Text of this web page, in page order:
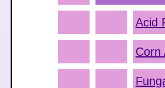
Acid
Corn